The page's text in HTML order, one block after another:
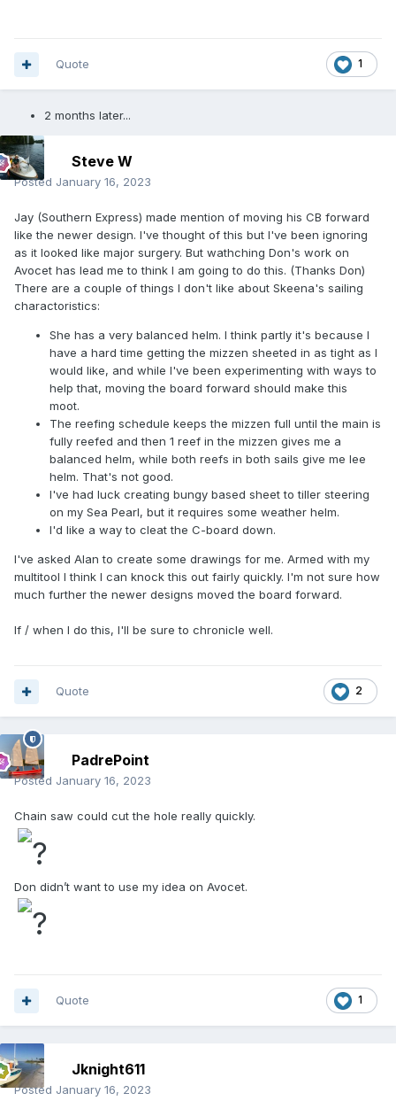
1
Quote
2 months later...
Steve W
Posted January 16, 2023
Jay (Southern Express) made mention of moving his CB forward
like the newer design. I've thought of this but I've been ignoring
as it looked like major surgery. But wathching Don's work on
Avocet has lead me to think I am going to do this. (Thanks Don)
There are a couple of things I don't like about Skeena's sailing
charactoristics:
She has a very balanced helm. I think partly it's because I
have a hard time getting the mizzen sheeted in as tight as I
would like, and while I've been experimenting with ways to
help that, moving the board forward should make this
moot.
The reefing schedule keeps the mizzen full until the main is
fully reefed and then 1 reef in the mizzen gives me a
balanced helm, while both reefs in both sails give me lee
helm. That's not good.
I've had luck creating bungy based sheet to tiller steering
on my Sea Pearl, but it requires some weather helm.
I'd like a way to cleat the C-board down.
I've asked Alan to create some drawings for me. Armed with my
multitool I think I can knock this out fairly quickly. I'm not sure how
much further the newer designs moved the board forward.
If / when I do this, I'll be sure to chronicle well.
2
Quote
PadrePoint
Posted January 16, 2023
Chain saw could cut the hole really quickly.
Don didn’t want to use my idea on Avocet.
1
Quote
Jknight611
Posted January 16, 2023